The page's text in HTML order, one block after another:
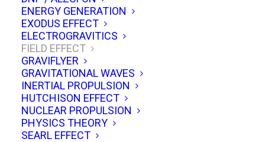
ENERGY GENERATION
EXODUS EFFECT
ELECTROGRAVITICS
FIELD EFFECT
GRAVIFLYER
GRAVITATIONAL WAVES
INERTIAL PROPULSION
HUTCHISON EFFECT
NUCLEAR PROPULSION
PHYSICS THEORY
SEARL EFFECT